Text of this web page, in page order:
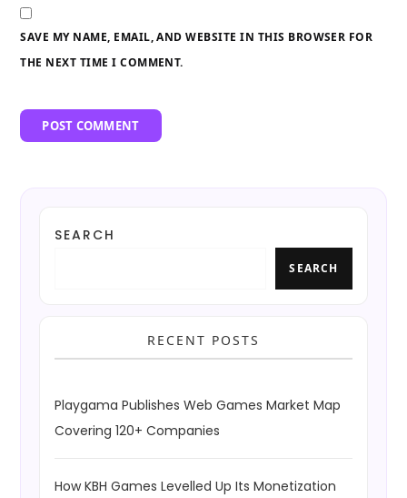
SAVE MY NAME, EMAIL, AND WEBSITE IN THIS BROWSER FOR
THE NEXT TIME I COMMENT.
SEARCH
SEARCH
RECENT POSTS
Playgama Publishes Web Games Market Map
Covering 120+ Companies
How KBH Games Levelled Up Its Monetization